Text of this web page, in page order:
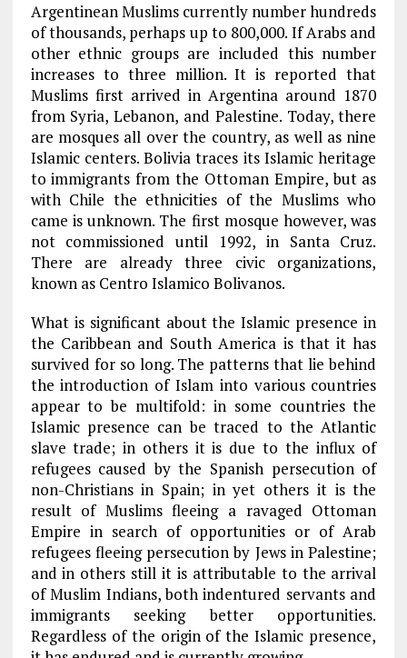
Argentinean Muslims currently number hundreds
of thousands, perhaps up to 800,000. If Arabs and
other ethnic groups are included this number
increases to three million. It is reported that
Muslims first arrived in Argentina around 1870
from Syria, Lebanon, and Palestine. Today, there
are mosques all over the country, as well as nine
Islamic centers. Bolivia traces its Islamic heritage
to immigrants from the Ottoman Empire, but as
with Chile the ethnicities of the Muslims who
came is unknown. The first mosque however, was
not commissioned until 1992, in Santa Cruz.
There are already three civic organizations,
known as Centro Islamico Bolivanos.
What is significant about the Islamic presence in
the Caribbean and South America is that it has
survived for so long. The patterns that lie behind
the introduction of Islam into various countries
appear to be multifold: in some countries the
Islamic presence can be traced to the Atlantic
slave trade; in others it is due to the influx of
refugees caused by the Spanish persecution of
non-Christians in Spain; in yet others it is the
result of Muslims fleeing a ravaged Ottoman
Empire in search of opportunities or of Arab
refugees fleeing persecution by Jews in Palestine;
and in others still it is attributable to the arrival
of Muslim Indians, both indentured servants and
immigrants seeking better opportunities.
Regardless of the origin of the Islamic presence,